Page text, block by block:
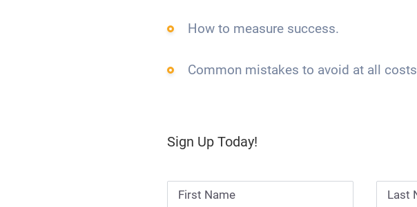
How to measure success.
Common mistakes to avoid at all
Sign Up Today!